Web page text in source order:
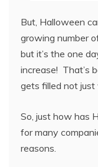
But, Halloween
growing number
but it’s the one
increase! That’s
gets filled not
So, just how has
for many
reasons.